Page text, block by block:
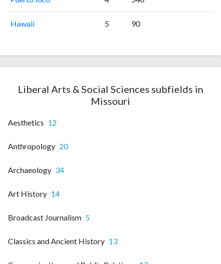
Hawaii 5 90
Liberal Arts & Social Sciences subfields in
Missouri
Aesthetics 12
Anthropology 20
Archaeology 34
Art History 14
Broadcast Journalism 5
Classics and Ancient History 13